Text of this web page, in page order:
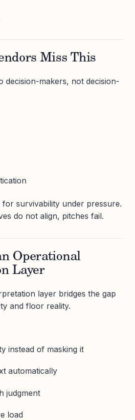
Miss This
decision-makers, not decision-
survivability under pressure.
do not align, pitches fail.
Operational
Layer
layer bridges the gap
and floor reality.
instead of masking it
automatically
judgment
load